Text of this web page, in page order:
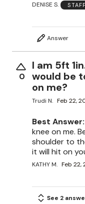
DENISE S. STAFF
Answer
0
I am 5ft
would be
on me?
Trudi N. Feb 22,
Best Answer:
knee on me.
shoulder to
it will hit on
KATHY M. Feb 22,
See 2